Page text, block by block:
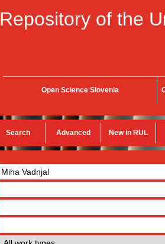
Repository of the
Open Science Slovenia
Search Advanced New in RUL